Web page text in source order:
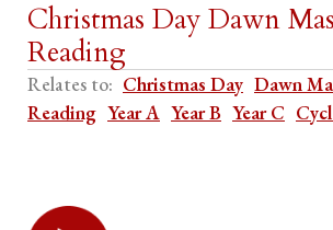
Christmas Day Dawn
Reading
Relates to: Christmas Day Dawn
Reading Year A Year B Year C